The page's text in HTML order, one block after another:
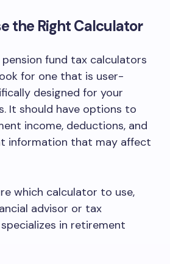
the Right Calculator
pension fund tax calculators
for one that is user-
designed for your
It should have options to
income, deductions, and
information that may affect
which calculator to use,
advisor or tax
in retirement